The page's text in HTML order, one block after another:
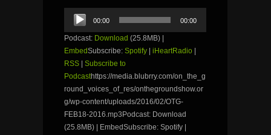
Audio
Player
00:00 00:00
Podcast: Download (25.8MB) |
EmbedSubscribe: Spotify iHeartRadio
RSS
Subscribe to
Podcasthttps://media.blubrry.com/on_the_g
round_voices_of_res/onthegroundshow.or
g/wp-content/uploads/2016/02/OTG-
FEB18-2016.mp3Podcast: Download
(25.8MB) | EmbedSubscribe: Spotify |